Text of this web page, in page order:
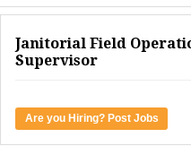
Janitorial Field
Supervisor
Are you Hiring? Post Jobs